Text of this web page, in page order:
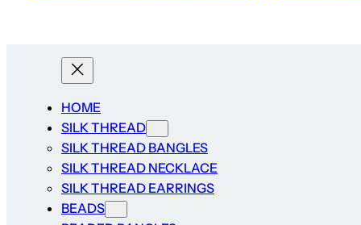
HOME
SILK THREAD
SILK THREAD BANGLES
SILK THREAD NECKLACE
SILK THREAD EARRINGS
BEADS